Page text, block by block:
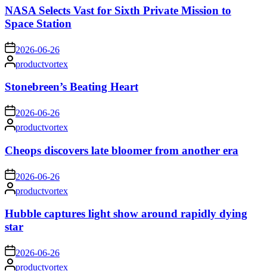
NASA Selects Vast for Sixth Private Mission to
Space Station
on 2026-06-26
Posted
by
productvortex
Stonebreen’s Beating Heart
on 2026-06-26
Posted
by
productvortex
Cheops discovers late bloomer from another era
on 2026-06-26
Posted
by
productvortex
Hubble captures light show around rapidly dying
star
on 2026-06-26
Postedproductvortex